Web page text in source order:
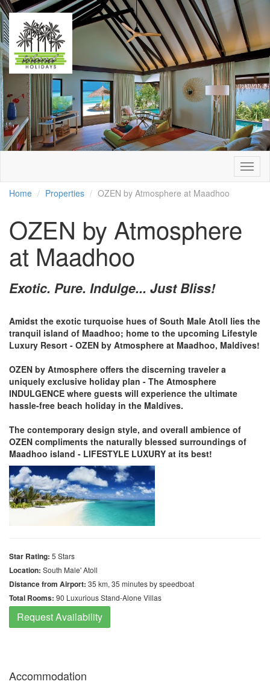
Home Properties OZEN by Atmosphere at Maadhoo
OZEN by Atmosphere
at Maadhoo
Exotic. Pure. Indulge... Just Bliss!
Amidst the exotic turquoise hues of South Male Atoll lies the
tranquil island of Maadhoo; home to the upcoming Lifestyle
Luxury Resort - OZEN by Atmosphere at Maadhoo, Maldives!
OZEN by Atmosphere offers the discerning traveler a
uniquely exclusive holiday plan - The Atmosphere
INDULGENCE where guests will experience the ultimate
hassle-free beach holiday in the Maldives.
The contemporary design style, and overall ambience of
OZEN compliments the naturally blessed surroundings of
Maadhoo island - LIFESTYLE LUXURY at its best!
Star Rating: 5 Stars
Location: South Male' Atoll
Distance from Airport: 35 km, 35 minutes by speedboat
Total Rooms: 90 Luxurious Stand-Alone Villas
Request Availability
Accommodation